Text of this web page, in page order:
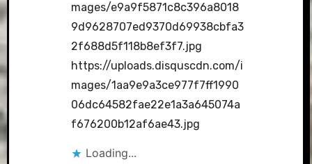
mages/e9a9f5871c8c396a8018
9d9628707ed9370d69938cbfa3
2f688d5f118b8ef3f7.jpg
https://uploads.disquscdn.com/i
mages/1aa9e9a3ce977f7ff1990
06dc64582fae22e1a3a645074a
f676200b12af6ae43.jpg
Loading...